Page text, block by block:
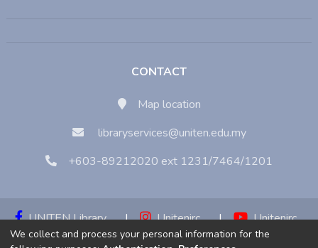
CONTACT
Map location
libraryservices@uniten.edu.my
+603-89212020 ext 1231/7464/1201
UNITEN Library | Unitenirc |
Unitenirc
|
Unitenirc
We collect and process your personal information for the